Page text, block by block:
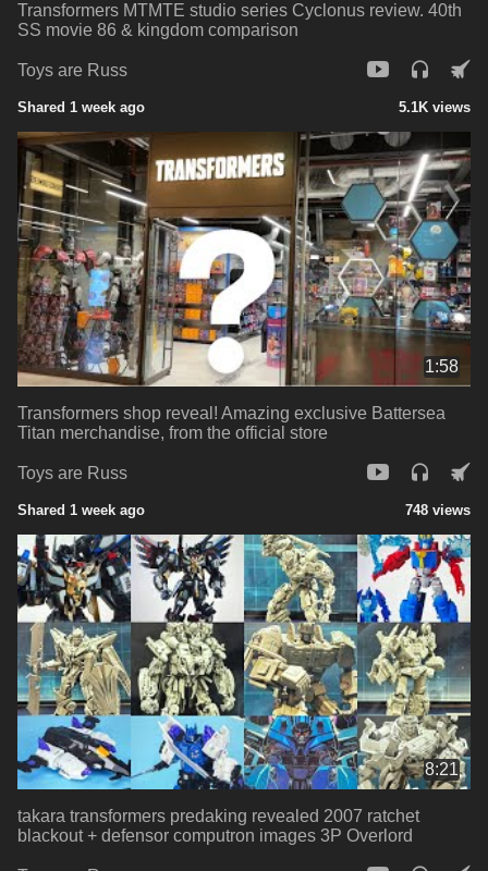
Transformers MTMTE studio series Cyclonus review. 40th
SS movie 86 & kingdom comparison
Toys are Russ
Shared 1 week ago 5.1K views
1:58
Transformers shop reveal! Amazing exclusive Battersea
Titan merchandise, from the official store
Toys are Russ
Shared 1 week ago 748 views
8:21
takara transformers predaking revealed 2007 ratchet
blackout + defensor computron images 3P Overlord